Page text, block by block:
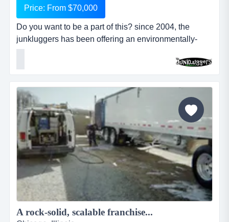
Price: From $70,000
Do you want to be a part of this? since 2004, the
junkluggers has been offering an environmentally-
friendly alternative to traditional junk removal for
homes and businesses, saving millions of tons of junk
from the landfill each year by donating usable items to
local charities and recycling centers. we haul away
items that people no longer want or need and stri...
A rock-solid, scalable franchise...